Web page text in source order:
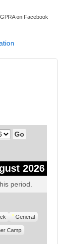
GPRA on Facebook
2026
period.
General
Camp